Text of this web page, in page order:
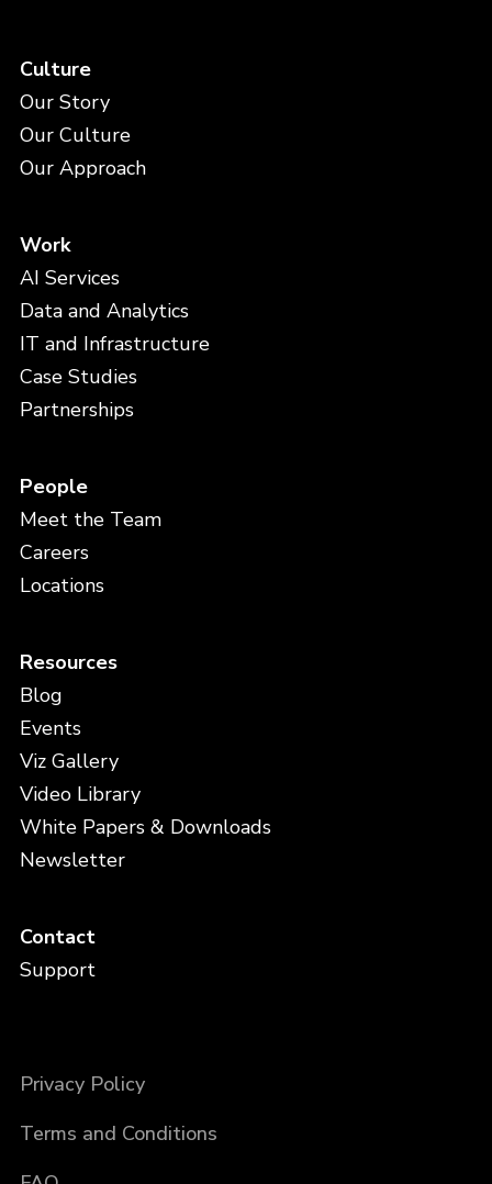
Culture
Our Story
Our Culture
Our Approach
Work
AI Services
Data and Analytics
IT and Infrastructure
Case Studies
Partnerships
People
Meet the Team
Careers
Locations
Resources
Blog
Events
Viz Gallery
Video Library
White Papers & Downloads
Newsletter
Contact
Support
Privacy Policy
Terms and Conditions